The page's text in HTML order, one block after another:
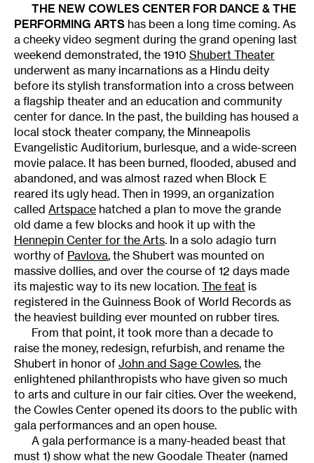
THE NEW COWLES CENTER FOR DANCE & THE
PERFORMING ARTS has been a long time coming. As
a cheeky video segment during the grand opening last
weekend demonstrated, the 1910 Shubert Theater
underwent as many incarnations as a Hindu deity
before its stylish transformation into a cross between
a flagship theater and an education and community
center for dance. In the past, the building has housed a
local stock theater company, the Minneapolis
Evangelistic Auditorium, burlesque, and a wide-screen
movie palace. It has been burned, flooded, abused and
abandoned, and was almost razed when Block E
reared its ugly head. Then in 1999, an organization
called Artspace hatched a plan to move the grande
old dame a few blocks and hook it up with the
Hennepin Center for the Arts. In a solo adagio turn
worthy of Pavlova, the Shubert was mounted on
massive dollies, and over the course of 12 days made
its majestic way to its new location. The feat is
registered in the Guinness Book of World Records as
the heaviest building ever mounted on rubber tires.
From that point, it took more than a decade to
raise the money, redesign, refurbish, and rename the
Shubert in honor of John and Sage Cowles, the
enlightened philanthropists who have given so much
to arts and culture in our fair cities. Over the weekend,
the Cowles Center opened its doors to the public with
gala performances and an open house.
A gala performance is a many-headed beast that
must 1) show what the new Goodale Theater (named